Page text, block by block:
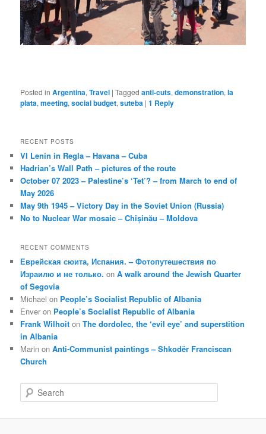
Posted in Argentina,Travel |Tagged anti-cuts,demonstration,la
plata,meeting,social budget,suteba |1 Reply
RECENT POSTS
VI Lenin in Regla – Havana – Cuba
Hadrian’s Wall Path – pictures of the route
October 07 2023 – Palestine’s ‘Tet’? – from March to end of
May 2026
May 9th 1945 – Victory Day in the Soviet Union (Russia)
No to Nuclear War mosaic – Chișinău – Moldova
RECENT COMMENTS
Еврейская сюита, Испания. – Фотопутешествия по
Израилю и не только. onA walk around the Jewish Quarter
of Segovia
Michael on People’s Socialist Republic of Albania
Enver on People’s Socialist Republic of Albania
Frank Wilhoit onThe dordolec, the ‘evil eye’ and superstition
in Albania
Marin onAnti-Communist paintings – Shkodër Franciscan
Church
e